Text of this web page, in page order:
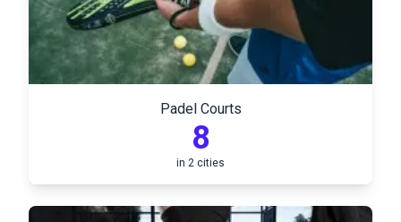
Padel Courts
8
in 2 cities